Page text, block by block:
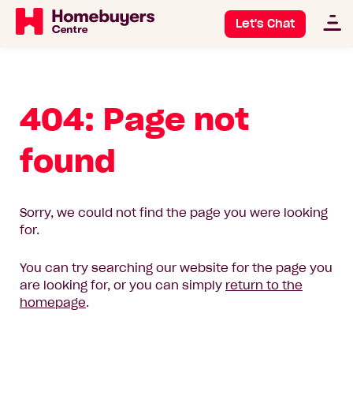
Let's Chat
404: Page not
found
Sorry, we could not find the page you were looking
for.
You can try searching our website for the page you
are looking for, or you can simply return to the
homepage.